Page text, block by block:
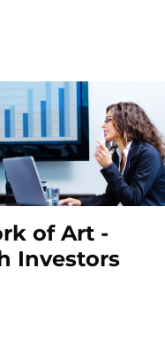
of Art -
Investors